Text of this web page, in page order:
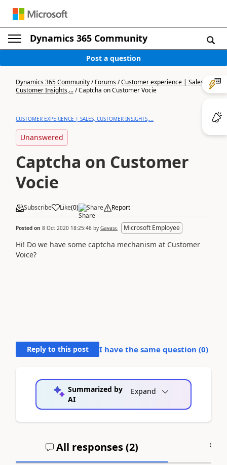
Dynamics 365 Community
Post a question
Dynamics 365 Community/Forums/Customer experience | Sales,
Customer Insights,.../Captcha on Customer Vocie
CUSTOMER EXPERIENCE | SALES, CUSTOMER INSIGHTS,...
Unanswered
Captcha on Customer
Vocie
Subscribe Like(0) Share Report
Posted on 8 Oct 2020 18:25:46 by Gavasc Microsoft Employee
Hi! Do we have some captcha mechanism at Customer
Voice?
Reply to this post I have the same question (0)
Summarized by
AI
Expand
All responses (2)